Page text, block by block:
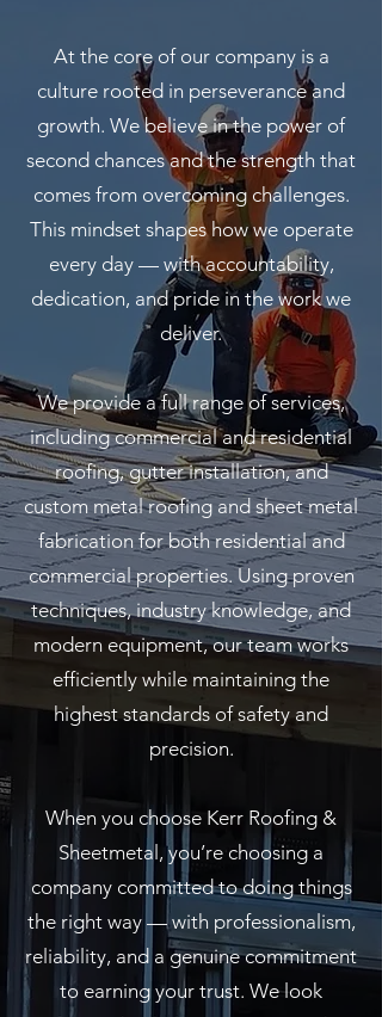
At the core of our company is a
culture rooted in perseverance and
growth. We believe in the power of
second chances and the strength that
comes from overcoming challenges.
This mindset shapes how we operate
every day — with accountability,
dedication, and pride in the work we
deliver.
We provide a full range of services,
including commercial and residential
roofing, gutter installation, and
custom metal roofing and sheet metal
fabrication for both residential and
commercial properties. Using proven
techniques, industry knowledge, and
modern equipment, our team works
efficiently while maintaining the
highest standards of safety and
precision.
When you choose Kerr Roofing &
Sheetmetal, you’re choosing a
company committed to doing things
the right way — with professionalism,
reliability, and a genuine commitment
to earning your trust. We look